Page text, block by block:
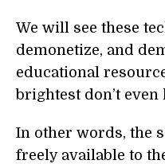
We will see these
demonetize, and
educational
brightest don’t even
In other words, the
freely available to